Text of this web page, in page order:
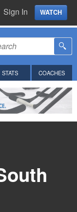
Sign In WATCH
STATS COACHES